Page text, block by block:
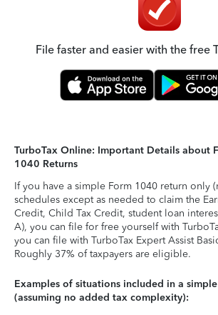
File faster and easier with the free
TurboTax Online: Important Details about
1040 Returns
If you have a simple Form 1040 return only
schedules except as needed to claim the
Credit, Child Tax Credit, student loan
A), you can file for free yourself with
you can file with TurboTax Expert Assist
Roughly 37% of taxpayers are eligible.
Examples of situations included in a
(assuming no added tax complexity):